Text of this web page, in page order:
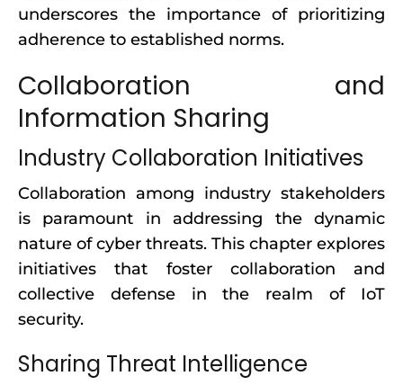
underscores the importance of prioritizing
adherence to established norms.
Collaboration and
Information Sharing
Industry Collaboration Initiatives
Collaboration among industry stakeholders
is paramount in addressing the dynamic
nature of cyber threats. This chapter explores
initiatives that foster collaboration and
collective defense in the realm of IoT
security.
Sharing Threat Intelligence